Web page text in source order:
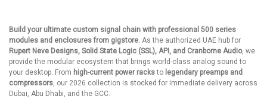
Build your ultimate custom signal chain with professional 500 series
modules and enclosures from gigstore. As the authorized UAE hub for
Rupert Neve Designs, Solid State Logic (SSL), API, and Cranborne Audio, we
provide the modular ecosystem that brings world-class analog sound to
your desktop. From high-current power racksto legendary preamps and
compressors, our 2026 collection is stocked for immediate delivery across
Dubai, Abu Dhabi, and the GCC.